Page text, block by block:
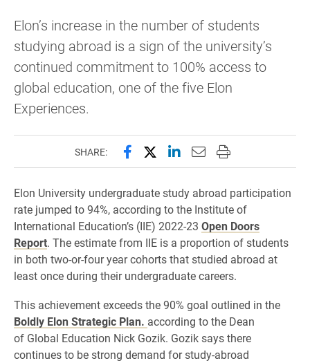
Elon’s increase in the number of students
studying abroad is a sign of the university’s
continued commitment to 100% access to
global education, one of the five Elon
Experiences.
SHARE: Share this page on Facebook
Share this page on X
Share this page on
Email this page to
Print this page
Elon University undergraduate study abroad participation
rate jumped to 94%, according to the Institute of
International Education’s (IIE) 2022-23 Open Doors
Report. The estimate from IIE is a proportion of students
in both two-or-four year cohorts that studied abroad at
least once during their undergraduate careers.
This achievement exceeds the 90% goal outlined in the
Boldly Elon Strategic Plan. according to the Dean
of Global Education Nick Gozik. Gozik says there
continues to be strong demand for study-abroad